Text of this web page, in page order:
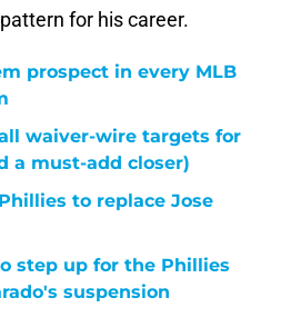
for his career.
prospect in every MLB
waiver-wire targets for
a must-add closer)
to replace Jose
step up for the Phillies
suspension